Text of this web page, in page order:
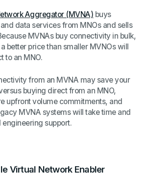
Aggregator (MVNA) buys
data services from MNOs and sells
MVNAs buy connectivity in bulk,
better price than smaller MVNOs will
to an MNO.
from an MVNA may save your
buying direct from an MNO,
upfront volume commitments, and
MVNA systems will take time and
support.
Virtual Network Enabler